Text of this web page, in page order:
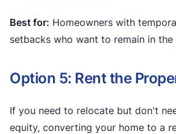
Best for: Homeowners with
setbacks who want to remain in
Option 5: Rent the
If you need to relocate but don't
equity, converting your home to a